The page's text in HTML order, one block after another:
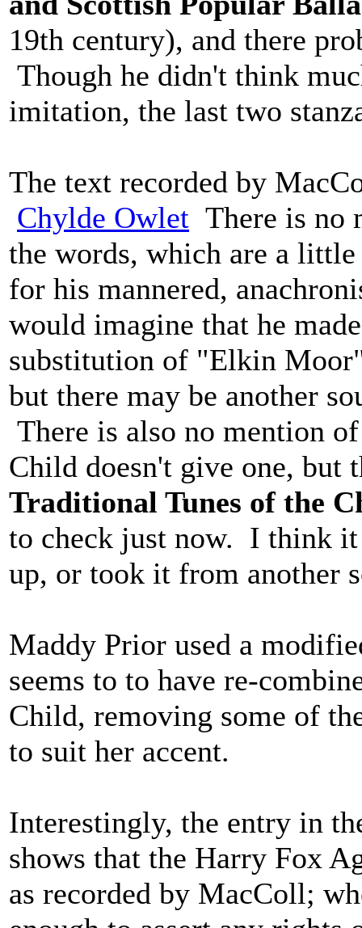
19th century), and there
Though he didn't think
imitation, the last two
The text recorded by
Chylde Owlet There is no
the words, which are a
for his mannered,
would imagine that he
substitution of "Elkin
but there may be another
There is also no mention
Child doesn't give one, but
Traditional Tunes of the
to check just now. I think
up, or took it from another
Maddy Prior used a
seems to to have re-
Child, removing some of
to suit her accent.
Interestingly, the entry in
shows that the Harry Fox
as recorded by MacColl;